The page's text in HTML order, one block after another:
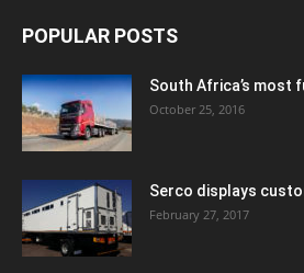
POPULAR POSTS
South Africa’s most
October 25, 2016
Serco displays
February 27, 2017